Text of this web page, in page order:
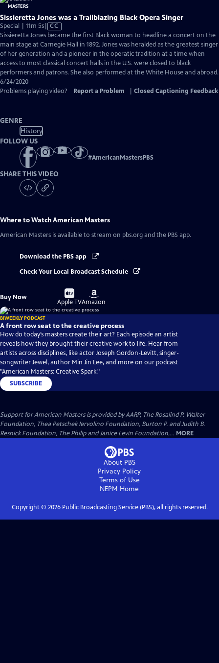
Sissieretta Jones was a Trailblazing Black Opera Singer
Special | 11m 5sVideo
has
Closed
Captions
CC
Sissieretta Jones became the first Black woman to headline a concert on the
main stage at Carnegie Hall in 1892. Jones was heralded as the greatest singer
of her generation and a pioneer in the operatic tradition at a time when
access to most classical concert halls in the U.S. were closed to black
performers and patrons. She also performed at the White House and abroad.
6/24/2020
Problems playing video?
Report a Problem Closed Captioning Feedback
GENRE
History
FOLLOW US
#AmericanMastersPBS
SHARE THIS VIDEO
Where to WatchAmerican Masters
American Masters is available to stream on pbs.org and the PBS app.
Download the PBS app
Check Your Local Broadcast Schedule
Buy Now
Buy
on
Apple TV
Buy
on
Amazon
BIWEEKLY PODCAST
A front row seat to the creative process
How do today’s masters create their art? Each episode an artist
reveals how they brought their creative work to life. Hear from
artists across disciplines, like actor Joseph Gordon-Levitt, singer-
songwriter Jewel, author Min Jin Lee, and more on our podcast
"American Masters: Creative Spark."
SUBSCRIBE
Support for American Masters is provided by AARP, The Rosalind P. Walter
Foundation, Thea Petschek Iervolino Foundation, Burton P. and Judith B.
Resnick Foundation, The Philip and Janice Levin Foundation,... MORE
About PBS
Privacy Policy
Terms of Use
NEPM Home
Copyright © 2026Public Broadcasting Service (PBS), all rights reserved.